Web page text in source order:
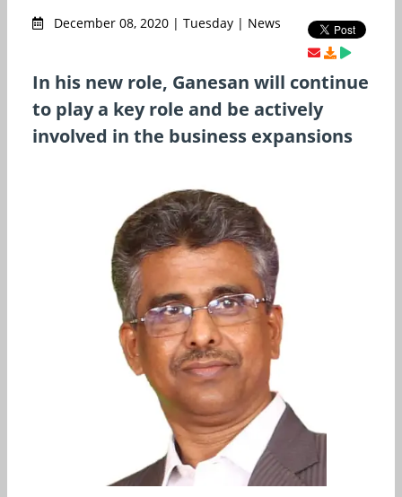
December 08, 2020 | Tuesday | News
In his new role, Ganesan will continue
to play a key role and be actively
involved in the business expansions